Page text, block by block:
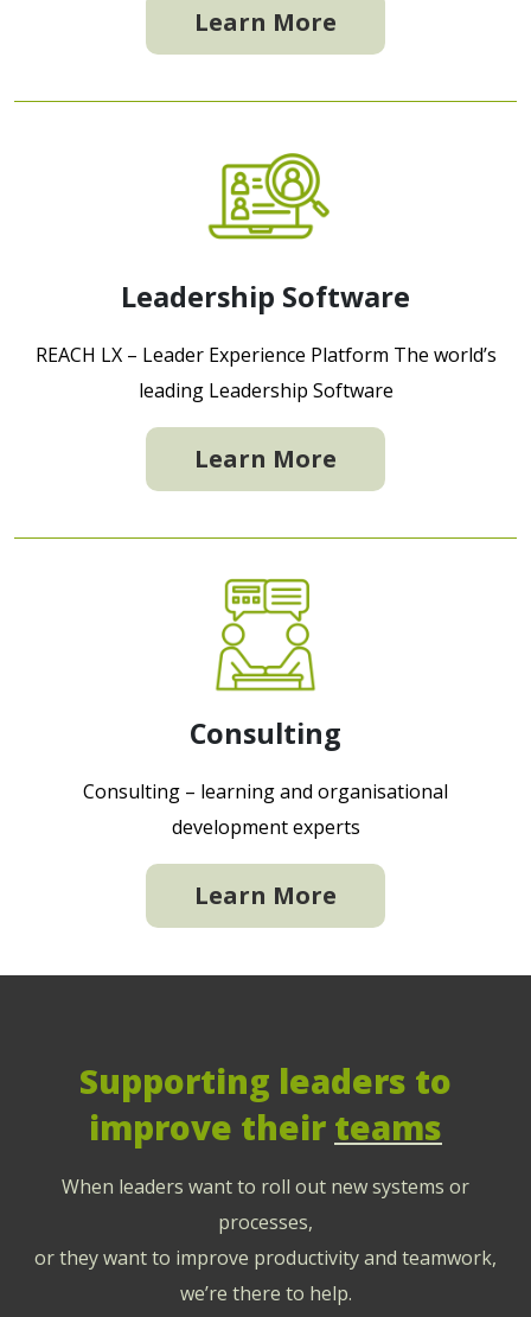
Learn More
Leadership Software
REACH LX – Leader Experience Platform The world’s
leading Leadership Software
Learn More
Consulting
Consulting – learning and organisational
development experts
Learn More
Supporting leaders to
improve their teams
When leaders want to roll out new systems or
processes,
or they want to improve productivity and teamwork,
we’re there to help.